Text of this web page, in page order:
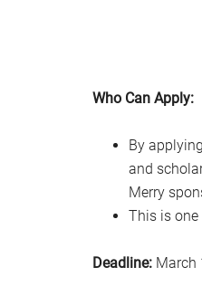
Who Can Apply:
By
and
Merry
This is
Deadline: March